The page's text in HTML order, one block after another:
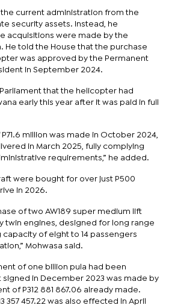
current administration from the
security assets. Instead, he
acquisitions were made by the
He told the House that the purchase
was approved by the Permanent
in September 2024.
that the helicopter had
early this year after it was paid in full
million was made in October 2024,
in March 2025, fully complying
requirements,” he added.
were bought for over just P500
in 2026.
of two AW189 super medium lift
twin engines, designed for long range
capacity of eight to 14 passengers
Mohwasa said.
of one billion pula had been
in December 2023 was made by
of P312 881 867.06 already made.
357 457.22 was also effected in April